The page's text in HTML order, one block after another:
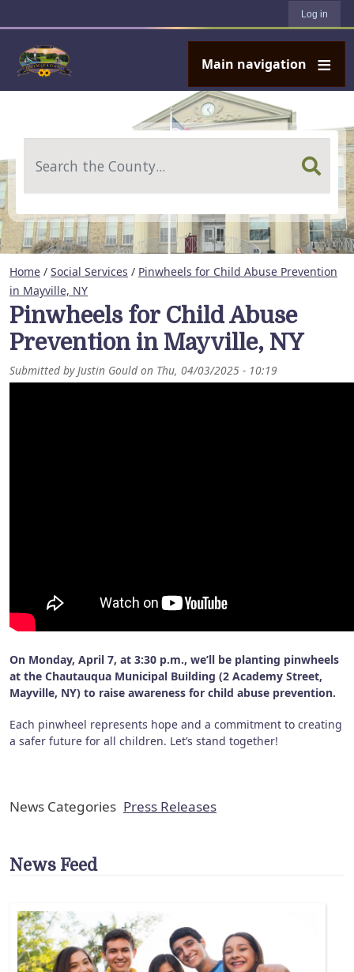
Log in
Main navigation
Home / Social Services / Pinwheels for Child Abuse Prevention
in Mayville, NY
Pinwheels for Child Abuse
Prevention in Mayville, NY
Submitted byJustin Gould on Thu, 04/03/2025 - 10:19
On Monday, April 7, at 3:30 p.m., we’ll be planting pinwheels
at the Chautauqua Municipal Building (2 Academy Street,
Mayville, NY) to raise awareness for child abuse prevention.
Each pinwheel represents hope and a commitment to creating
a safer future for all children. Let’s stand together!
News Categories Press Releases
News Feed